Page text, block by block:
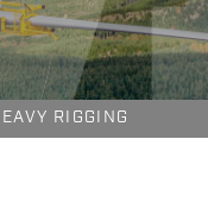
RIGGING